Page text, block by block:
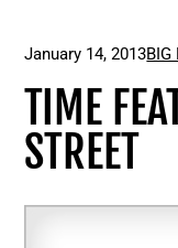
January 14, 2013BIG
TIME
STREET